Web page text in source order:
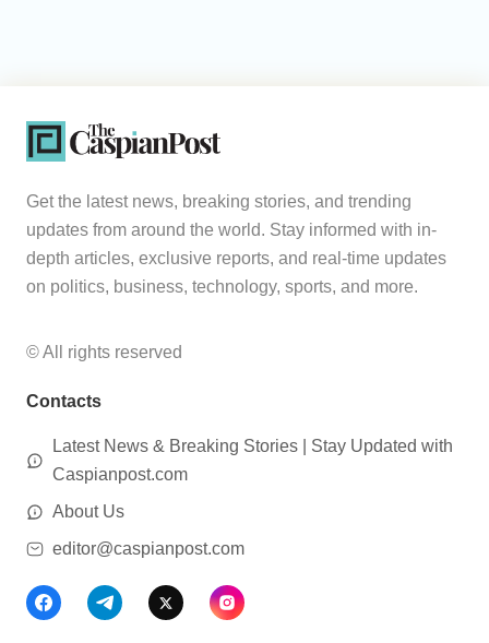
Get the latest news, breaking stories, and trending
updates from around the world. Stay informed with in-
depth articles, exclusive reports, and real-time updates
on politics, business, technology, sports, and more.
© All rights reserved
Contacts
Latest News & Breaking Stories | Stay Updated with
Caspianpost.com
About Us
editor@caspianpost.com